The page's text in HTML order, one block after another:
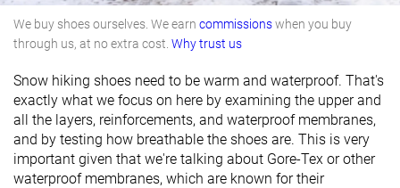
We buy shoes ourselves. We earn commissionswhen you buy
through us, at no extra cost. Why trust us
Snow hiking shoes need to be warm and waterproof. That's
exactly what we focus on here by examining the upper and
all the layers, reinforcements, and waterproof membranes,
and by testing how breathable the shoes are. This is very
important given that we're talking about Gore-Tex or other
waterproof membranes, which are known for their